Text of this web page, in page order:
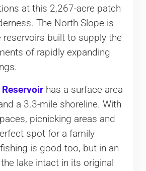
at this 2,267-acre patch
The North Slope is
reservoirs built to supply the
of rapidly expanding
has a surface area
a 3.3-mile shoreline. With
picnicking areas and
spot for a family
is good too, but in an
lake intact in its original